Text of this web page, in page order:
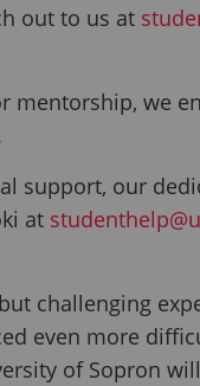
out to us at
mentorship, we
support, our
at
challenging
even more
of Sopron